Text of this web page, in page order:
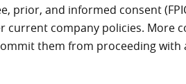
prior, and informed consent
current company policies. More
them from proceeding